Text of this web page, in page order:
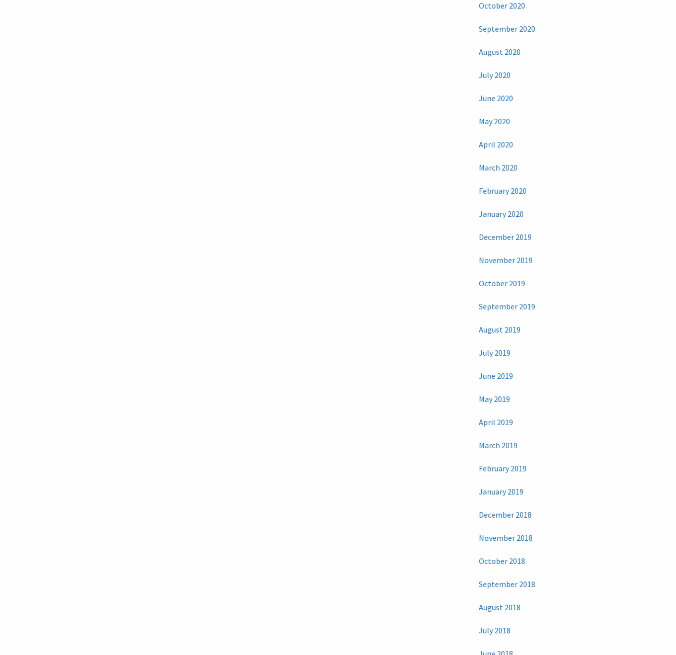
October 2020
September 2020
August 2020
July 2020
June 2020
May 2020
April 2020
March 2020
February 2020
January 2020
December 2019
November 2019
October 2019
September 2019
August 2019
July 2019
June 2019
May 2019
April 2019
March 2019
February 2019
January 2019
December 2018
November 2018
October 2018
September 2018
August 2018
July 2018